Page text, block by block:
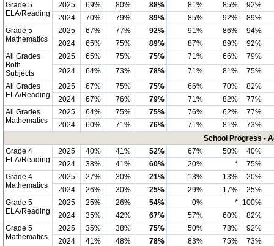
Grade 5
ELA/Reading
2025 69% 80% 88% 81% 85%
92%
2024
70% 79% 89% 85% 92%
89%
Grade 5
Mathematics
2025 67% 77% 92% 91% 86%
94%
2024
65% 75% 89% 87% 89%
92%
All Grades
Both
Subjects
2025 65% 75% 75% 71% 66%
79%
2024
64% 73% 78% 71% 81%
75%
All Grades
ELA/Reading
2025 67% 75% 75% 66% 70%
82%
2024
67% 76% 79% 71% 82%
77%
All Grades
Mathematics
2025 64% 75% 75% 76% 62%
77%
2024
60% 71% 76% 71% 81%
73%
School Progress -
Grade 4
ELA/Reading
2025 40% 41% 52% 67% 50%
40%
2024
38% 41% 60% 20% *
75%
Grade 4
Mathematics
2025 27% 30% 21% 13% 13%
20%
2024
26% 30% 25% 29% 17%
25%
Grade 5
ELA/Reading
2025 25% 26% 54% 0% * 100%
2024
35% 42% 67% 57% 60%
82%
Grade 5
Mathematics
2025 35% 38% 75% 50% 78%
92%
2024
41% 48% 78% 83% 75%
73%